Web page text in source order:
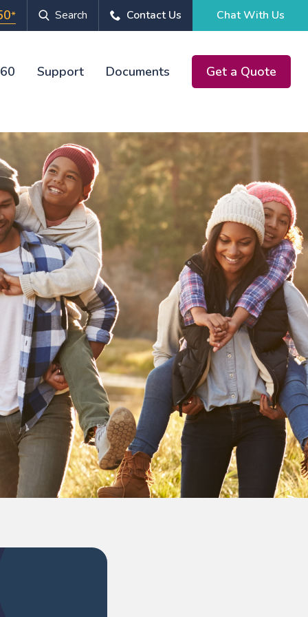
* Search Contact Us Chat With Us
Support Documents
Get a Quote